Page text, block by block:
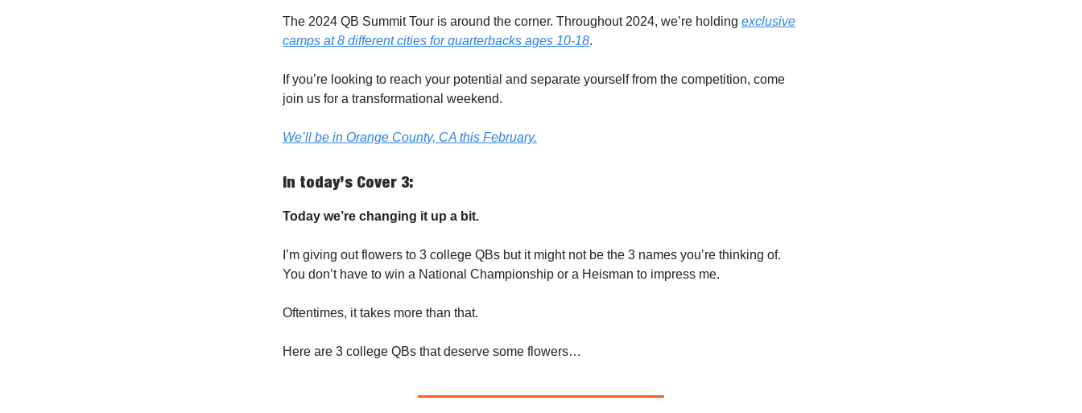
The 2024 QB Summit Tour is around the corner. Throughout 2024, we’re holding exclusive
camps at 8 different cities for quarterbacks ages 10-18.
If you’re looking to reach your potential and separate yourself from the competition, come
join us for a transformational weekend.
We’ll be in Orange County, CA this February.
In today’s Cover 3:
Today we’re changing it up a bit.
I’m giving out flowers to 3 college QBs but it might not be the 3 names you’re thinking of.
You don’t have to win a National Championship or a Heisman to impress me.
Oftentimes, it takes more than that.
Here are 3 college QBs that deserve some flowers…